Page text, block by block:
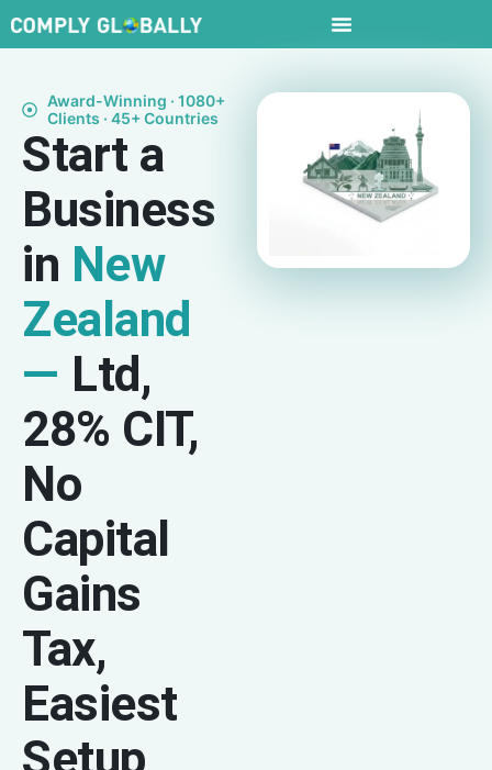
Award-Winning · 1080+
Clients · 45+ Countries
Start a
Business
in New
Zealand
— Ltd,
28% CIT,
No
Capital
Gains
Tax,
Easiest